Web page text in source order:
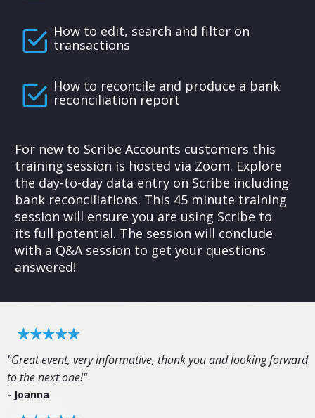
How to edit, search and filter on
transactions
How to reconcile and produce a bank
reconciliation report
For new to Scribe Accounts customers this
training session is hosted via Zoom. Explore
the day-to-day data entry on Scribe including
bank reconciliations. This 45 minute training
session will ensure you are using Scribe to
its full potential. The session will conclude
with a Q&A session to get your questions
answered!
"Great event, very informative, thank you and looking forward
to the next one!"
- Joanna